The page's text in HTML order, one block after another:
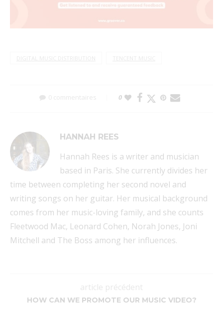
DIGITAL MUSIC DISTRIBUTION TENCENT MUSIC
0 commentaires 0
HANNAH REES
Hannah Rees is a writer and musician
based in Paris. She currently divides her
time between completing her second novel and
writing songs on her guitar. Her musical background
comes from her music-loving family, and she counts
Fleetwood Mac, Leonard Cohen, Norah Jones, Joni
Mitchell and The Boss among her influences.
article précédent
HOW CAN WE PROMOTE OUR MUSIC VIDEO?